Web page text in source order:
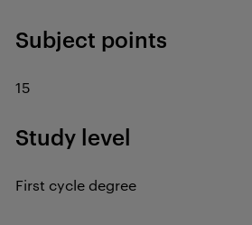
Subject points
15
Study level
First cycle degree